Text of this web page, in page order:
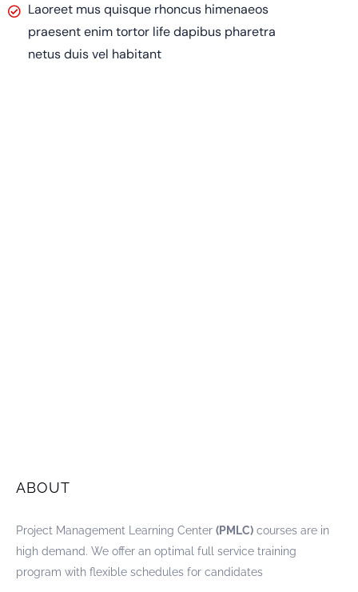
Laoreet mus quisque rhoncus himenaeos
praesent enim tortor life dapibus pharetra
netus duis vel habitant
ABOUT
Project Management Learning Center (PMLC) courses are in
high demand. We offer an optimal full service training
program with flexible schedules for candidates